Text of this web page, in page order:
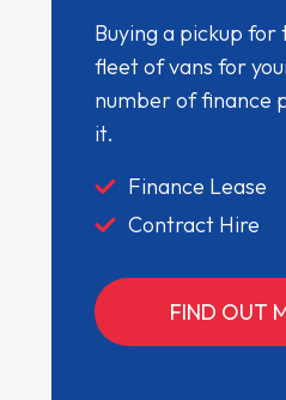
Buying a pickup for
fleet of vans for
number of finance
it.
Finance Lease
Contract Hire
FIND OUT